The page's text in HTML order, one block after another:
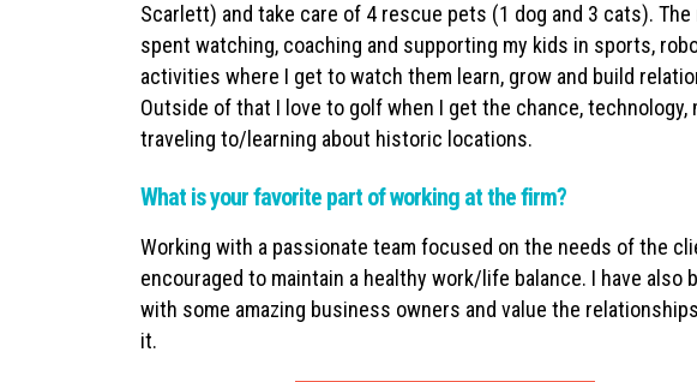
Scarlett) and take care of 4 rescue pets (1 dog and 3 cats).
spent watching, coaching and supporting my kids in sports,
activities where I get to watch them learn, grow and build
Outside of that I love to golf when I get the chance, technology,
traveling to/learning about historic locations.
What is your favorite part of working at the firm?
Working with a passionate team focused on the needs of the
encouraged to maintain a healthy work/life balance. I have also
with some amazing business owners and value the
it.